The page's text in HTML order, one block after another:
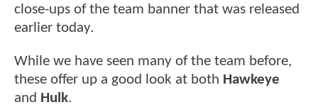
close-ups of the team banner that was released
earlier today.
While we have seen many of the team before,
these offer up a good look at both Hawkeye
and Hulk.